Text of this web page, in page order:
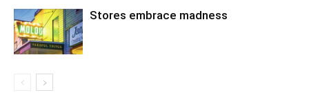
Stores embrace madness